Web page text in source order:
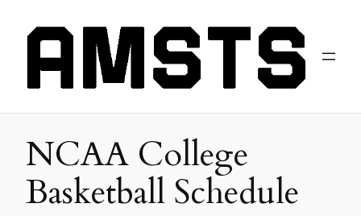
NCAA College
Basketball Schedule